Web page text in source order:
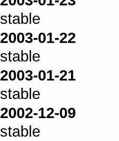
stable
2003-01-22
stable
2003-01-21
stable
2002-12-09
stable